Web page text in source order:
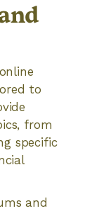
to
from
specific
and